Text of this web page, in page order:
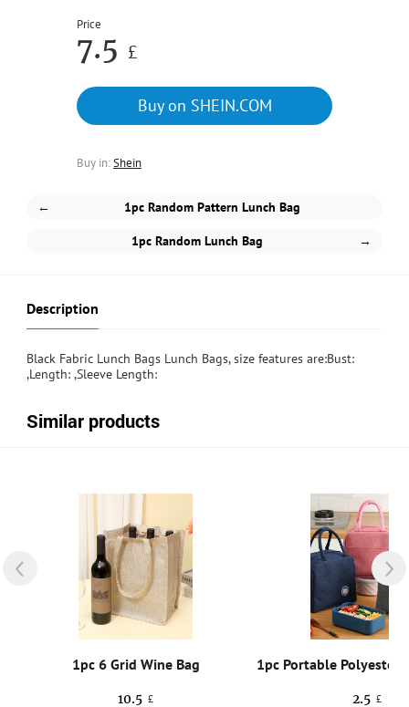
Price
7.5 £
Buy on SHEIN.COM
Buy in:Shein
← 1pc Random Pattern Lunch Bag
1pc Random Lunch Bag →
Description
Black Fabric Lunch Bags Lunch Bags, size features are:Bust:
,Length: ,Sleeve Length:
Similar products
1pc 6 Grid Wine Bag
10.5 £ 2.5 £